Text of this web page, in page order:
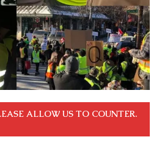
ALLOW US TO COUNTER.